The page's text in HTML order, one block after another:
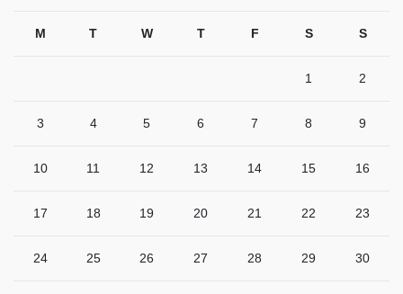
M T W T F S S
1 2
3 4 5 6 7 8 9
10 11 12 13 14 15 16
17 18 19 20 21 22 23
24 25 26 27 28 29 30